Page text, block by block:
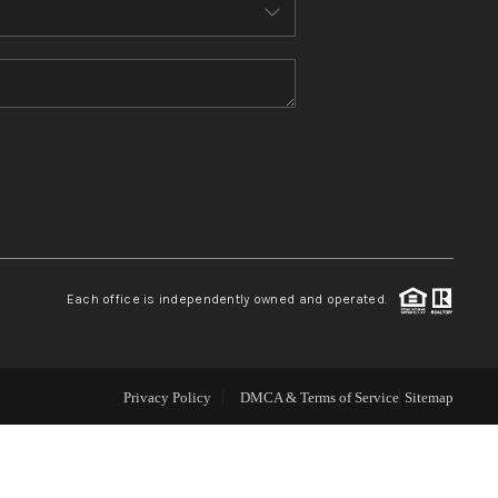
ABOUT ME
Each office is independently owned and operated.
Privacy Policy DMCA & Terms of Service Sitemap